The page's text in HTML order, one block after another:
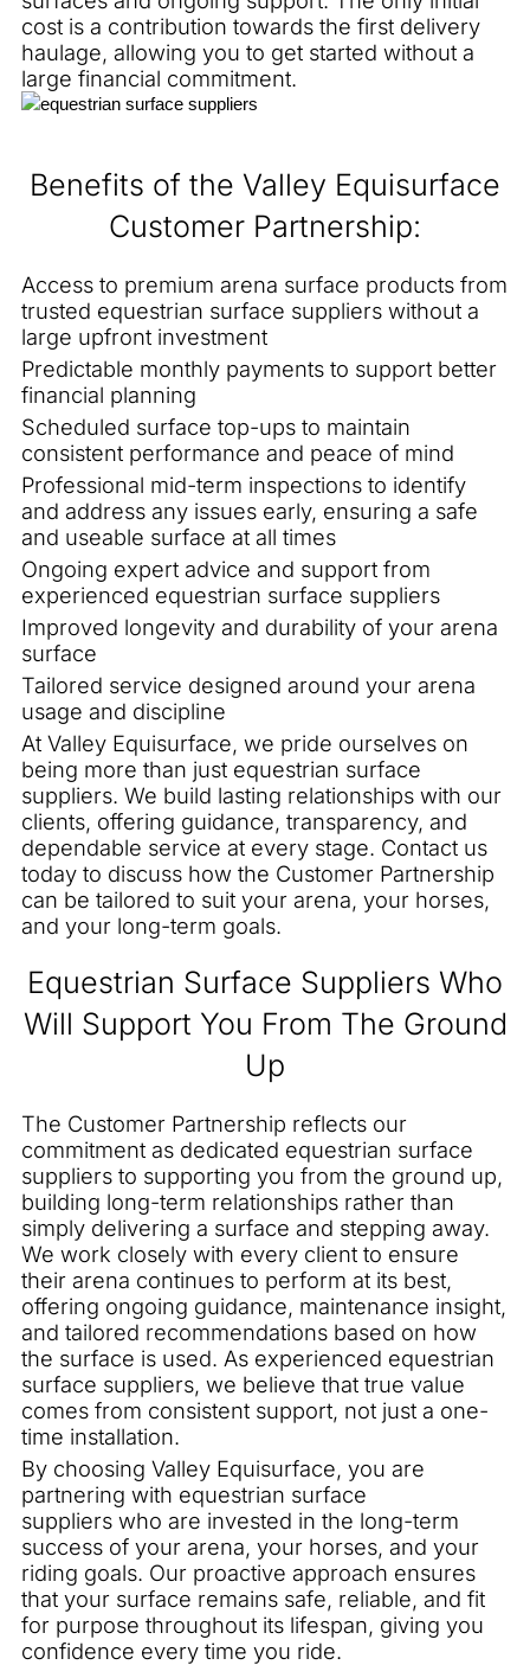
cost is a contribution towards the first delivery
haulage, allowing you to get started without a
large financial commitment.
Benefits of the Valley Equisurface
Customer Partnership:
Access to premium arena surface products from
trusted equestrian surface suppliers without a
large upfront investment
Predictable monthly payments to support better
financial planning
Scheduled surface top-ups to maintain
consistent performance and peace of mind
Professional mid-term inspections to identify
and address any issues early, ensuring a safe
and useable surface at all times
Ongoing expert advice and support from
experienced equestrian surface suppliers
Improved longevity and durability of your arena
surface
Tailored service designed around your arena
usage and discipline
At Valley Equisurface, we pride ourselves on
being more than just equestrian surface
suppliers. We build lasting relationships with our
clients, offering guidance, transparency, and
dependable service at every stage. Contact us
today to discuss how the Customer Partnership
can be tailored to suit your arena, your horses,
and your long-term goals.
Equestrian Surface Suppliers Who
Will Support You From The Ground
Up
The Customer Partnership reflects our
commitment as dedicated equestrian surface
suppliers to supporting you from the ground up,
building long-term relationships rather than
simply delivering a surface and stepping away.
We work closely with every client to ensure
their arena continues to perform at its best,
offering ongoing guidance, maintenance insight,
and tailored recommendations based on how
the surface is used. As experienced equestrian
surface suppliers, we believe that true value
comes from consistent support, not just a one-
time installation.
By choosing Valley Equisurface, you are
partnering with equestrian surface
suppliers who are invested in the long-term
success of your arena, your horses, and your
riding goals. Our proactive approach ensures
that your surface remains safe, reliable, and fit
for purpose throughout its lifespan, giving you
confidence every time you ride.